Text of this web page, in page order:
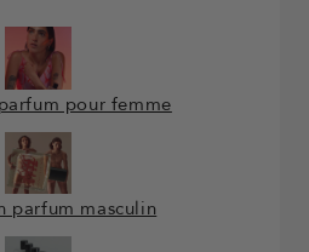
pour femme
parfum masculin